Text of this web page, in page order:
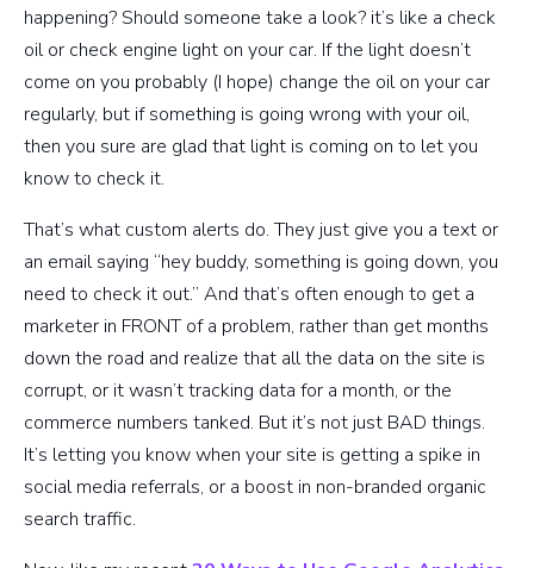
happening? Should someone take a look? it’s like a check
oil or check engine light on your car. If the light doesn’t
come on you probably (I hope) change the oil on your car
regularly, but if something is going wrong with your oil,
then you sure are glad that light is coming on to let you
know to check it.
That’s what custom alerts do. They just give you a text or
an email saying “hey buddy, something is going down, you
need to check it out.” And that’s often enough to get a
marketer in FRONT of a problem, rather than get months
down the road and realize that all the data on the site is
corrupt, or it wasn’t tracking data for a month, or the
commerce numbers tanked. But it’s not just BAD things.
It’s letting you know when your site is getting a spike in
social media referrals, or a boost in non-branded organic
search traffic.